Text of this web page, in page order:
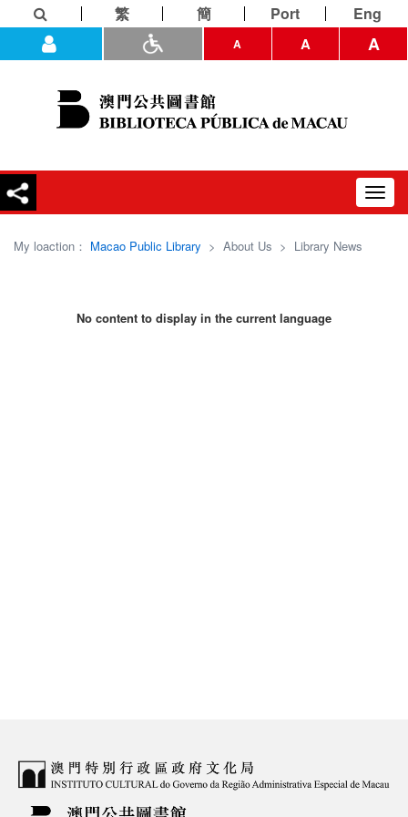
繁 簡 Port Eng
A A A
My loaction： Macao Public Library > About Us > Library News
No content to display in the current language